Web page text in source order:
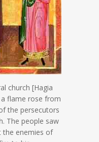
church [Hagia
flame rose from
the persecutors
The people saw
the enemies of